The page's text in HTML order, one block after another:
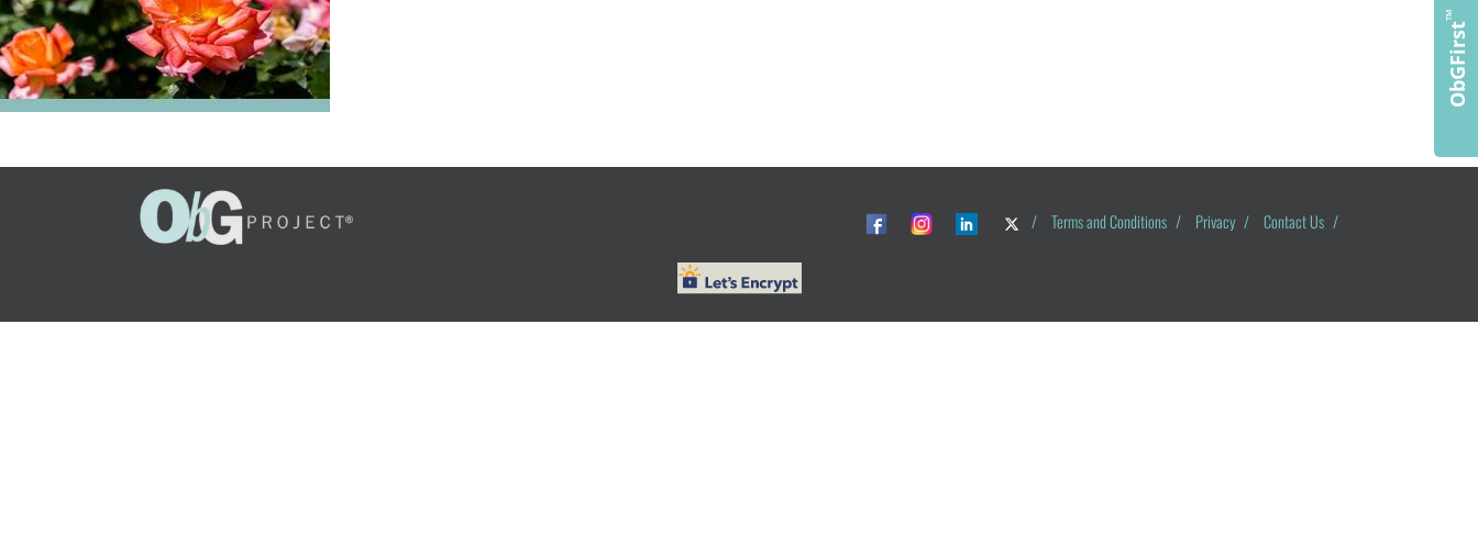
/ Terms and Conditions / Privacy / Contact Us /
ObGFirst
™